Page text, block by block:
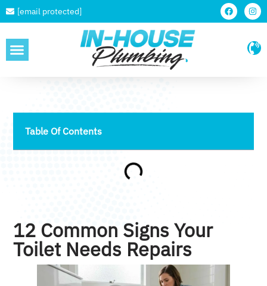
[email protected]
Table Of Contents
12 Common Signs Your
Toilet Needs Repairs